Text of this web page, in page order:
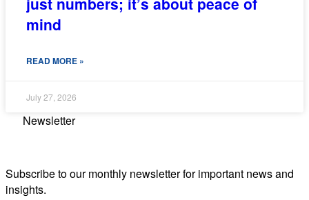
mind
READ MORE »
July 27, 2026
Newsletter
Subscribe to our monthly newsletter for important news and
insights.